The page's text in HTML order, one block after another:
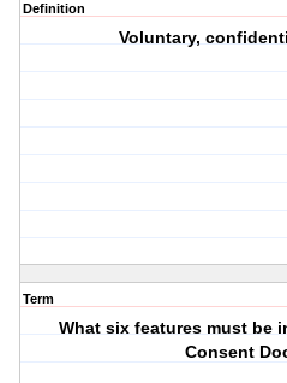
Definition
Voluntary,
Term
What six features must be
Consent